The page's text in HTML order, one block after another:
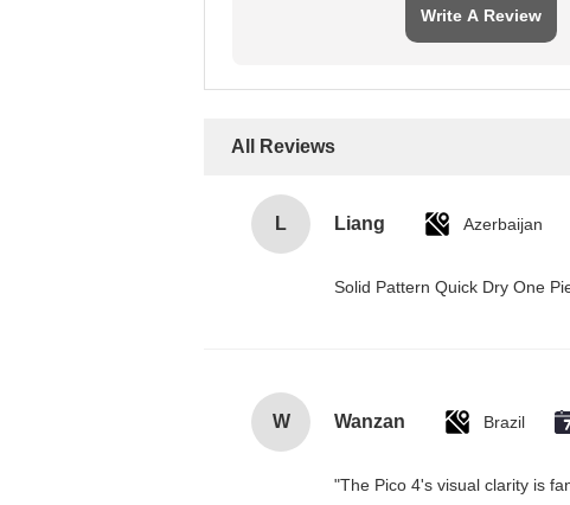
Write A Review
All Reviews
L Liang Azerbaijan
Solid Pattern Quick Dry One
W Wanzan Brazil
"The Pico 4's visual clarity is